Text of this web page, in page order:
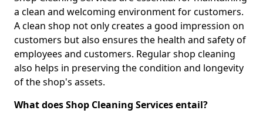
a clean and welcoming environment for customers.
A clean shop not only creates a good impression on
customers but also ensures the health and safety of
employees and customers. Regular shop cleaning
also helps in preserving the condition and longevity
of the shop's assets.
What does Shop Cleaning Services entail?